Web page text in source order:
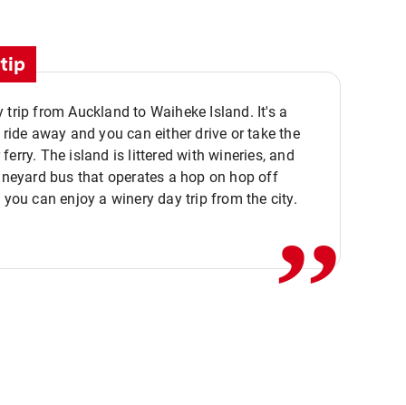
trip from Auckland to Waiheke Island. It's a
away and you can either drive or take the
ferry. The island is littered with wineries, and
bus that operates a hop on hop off
you can enjoy a winery day trip from the city.,,